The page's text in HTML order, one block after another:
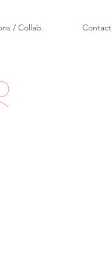
/ Collab. Contact